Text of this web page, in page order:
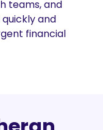
teams, and
and
financial